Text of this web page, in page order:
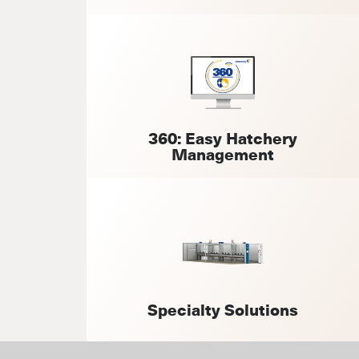
360: Easy Hatchery
Management
Specialty Solutions